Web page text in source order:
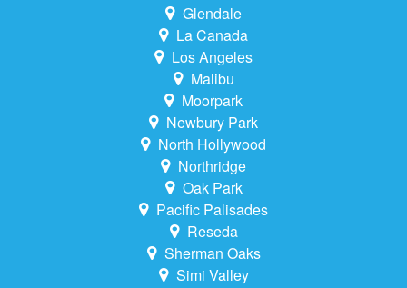
Glendale
La Canada
Los Angeles
Malibu
Moorpark
Newbury Park
North Hollywood
Northridge
Oak Park
Pacific Palisades
Reseda
Sherman Oaks
Simi Valley